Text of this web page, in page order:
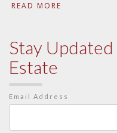
READ MORE
Stay
Estate
Email Address